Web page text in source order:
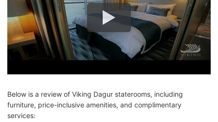
Below is a review of Viking Dagur staterooms, including
furniture, price-inclusive amenities, and complimentary
services: